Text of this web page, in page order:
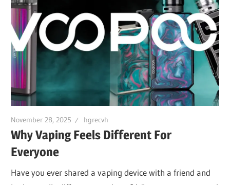
November 28, 2025 hgrecvh
Why Vaping Feels Different For
Everyone
Have you ever shared a vaping device with a friend and